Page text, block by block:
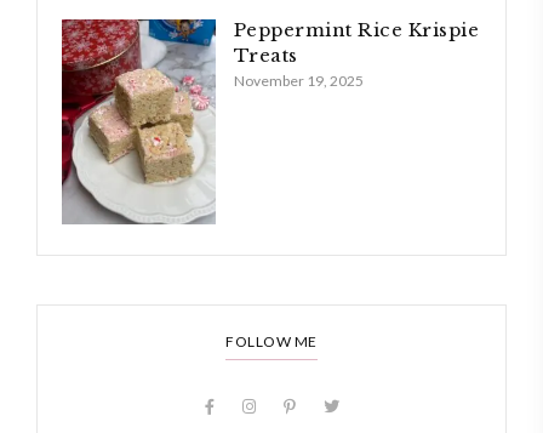
Peppermint Rice Krispie
Treats
November 19, 2025
FOLLOW ME